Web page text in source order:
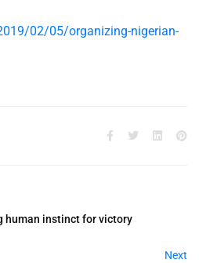
02/05/organizing-nigerian-
human instinct for victory
Next